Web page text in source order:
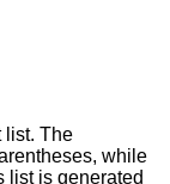
list. The
while
list is generated